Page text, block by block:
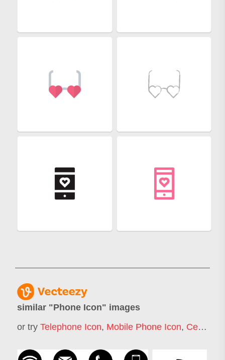
similar "Phone Icon" images
or try Telephone Icon, Mobile Phone Icon, Cell Phone Icon